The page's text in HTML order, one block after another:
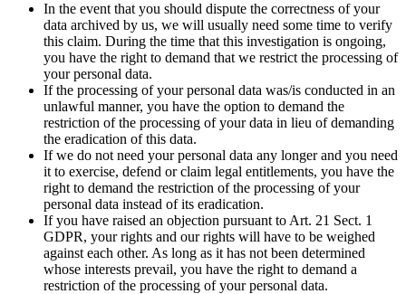
In the event that you should dispute the correctness of your
data archived by us, we will usually need some time to verify
this claim. During the time that this investigation is ongoing,
you have the right to demand that we restrict the processing of
your personal data.
If the processing of your personal data was/is conducted in an
unlawful manner, you have the option to demand the
restriction of the processing of your data in lieu of demanding
the eradication of this data.
If we do not need your personal data any longer and you need
it to exercise, defend or claim legal entitlements, you have the
right to demand the restriction of the processing of your
personal data instead of its eradication.
If you have raised an objection pursuant to Art. 21 Sect. 1
GDPR, your rights and our rights will have to be weighed
against each other. As long as it has not been determined
whose interests prevail, you have the right to demand a
restriction of the processing of your personal data.